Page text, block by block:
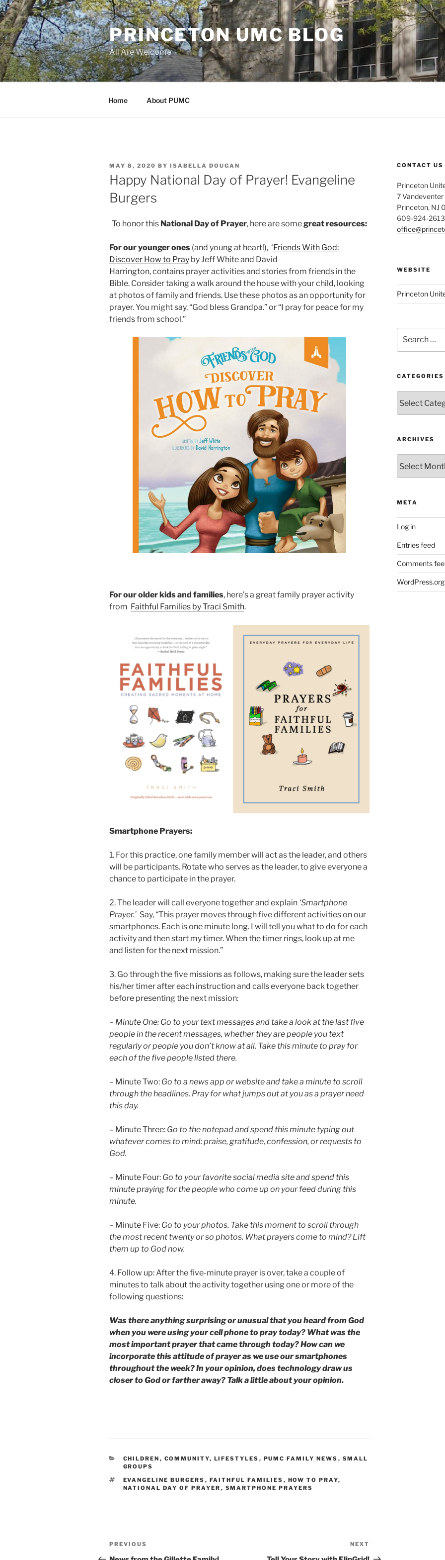
Skip
to
content
PRINCETON UMC BLOG
All Are Welcome
Home About PUMC
POSTED
ON
MAY 8, 2020 BY ISABELLA DOUGAN
Happy National Day of Prayer! Evangeline
Burgers
To honor this National Day of Prayer, here are somegreat resources:
For our younger ones (and young at heart!), ‘Friends With God:
Discover How to Pray by Jeff White and David
Harrington, contains prayer activities and stories from friends in the
Bible. Consider taking a walk around the house with your child, looking
at photos of family and friends. Use these photos as an opportunity for
prayer. You might say, “God bless Grandpa.” or “I pray for peace for my
friends from school.”
For our older kids and families, here’s a great family prayer activity
from Faithful Families by Traci Smith.
Smartphone Prayers:
1. For this practice, one family member will act as the leader, and others
will be participants. Rotate who serves as the leader, to give everyone a
chance to participate in the prayer.
2. The leader will call everyone together and explain ‘Smartphone
Prayer.’ Say, “This prayer moves through five different activities on our
smartphones. Each is one minute long. I will tell you what to do for each
activity and then start my timer. When the timer rings, look up at me
and listen for the next mission.”
3. Go through the five missions as follows, making sure the leader sets
his/her timer after each instruction and calls everyone back together
before presenting the next mission:
– Minute One: Go to your text messages and take a look at the last five
people in the recent messages, whether they are people you text
regularly or people you don’t know at all. Take this minute to pray for
each of the five people listed there.
– Minute Two: Go to a news app or website and take a minute to scroll
through the headlines. Pray for what jumps out at you as a prayer need
this day.
– Minute Three: Go to the notepad and spend this minute typing out
whatever comes to mind: praise, gratitude, confession, or requests to
God.
– Minute Four: Go to your favorite social media site and spend this
minute praying for the people who come up on your feed during this
minute.
– Minute Five: Go to your photos. Take this moment to scroll through
the most recent twenty or so photos. What prayers come to mind? Lift
them up to God now.
4. Follow up: After the five-minute prayer is over, take a couple of
minutes to talk about the activity together using one or more of the
following questions:
Was there anything surprising or unusual that you heard from God
when you were using your cell phone to pray today? What was the
most important prayer that came through today? How can we
incorporate this attitude of prayer as we use our smartphones
throughout the week? In your opinion, does technology draw us
closer to God or farther away? Talk a little about your opinion.
CATEGORIES
CHILDREN , COMMUNITY, LIFESTYLES , PUMC FAMILY NEWS , SMALL
GROUPS
TAGS
EVANGELINE BURGERS , FAITHFUL FAMILIES , HOW TO PRAY,
NATIONAL DAY OF PRAYER , SMARTPHONE PRAYERS
Post
Previous
Post
PREVIOUS
Post
NEXT
CONTACT US
Princeton
7 Vandeventer
Princeton, NJ
609-924-2613
WEBSITE
Princeton
for:
CATEGORIES
ARCHIVES
META
Log in
Entries feed
Comments
WordPress.org